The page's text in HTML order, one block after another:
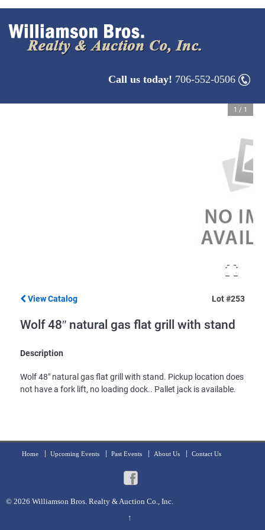
Call us today! 706-552-0506
1 / 1
View Catalog Lot #253
Wolf 48″ natural gas flat grill with stand
Description
Wolf 48" natural gas flat grill with stand. Pickup location does
not have a fork lift, no loading dock.. Pallet jack is available.
Home Upcoming Events Past Events About Us Contact Us
© 2026 Williamson Bros. Realty & Auction Co., Inc.
↑